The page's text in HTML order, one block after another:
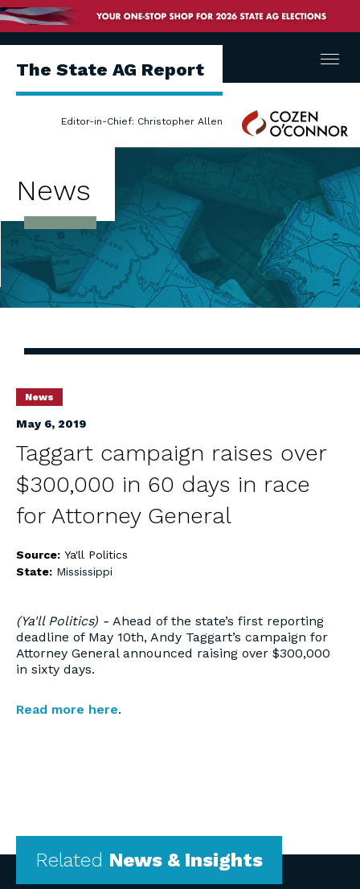
The State AG Report
Editor-in-Chief: Christopher Allen
Cozen
O'Connor
Menu
News
News
May 6, 2019
Taggart campaign raises over
$300,000 in 60 days in race
for Attorney General
Source: Ya'll Politics
State: Mississippi
(Ya'll Politics) - Ahead of the state’s first reporting
deadline of May 10th, Andy Taggart’s campaign for
Attorney General announced raising over $300,000
in sixty days.
Read more here.
Related News & Insights